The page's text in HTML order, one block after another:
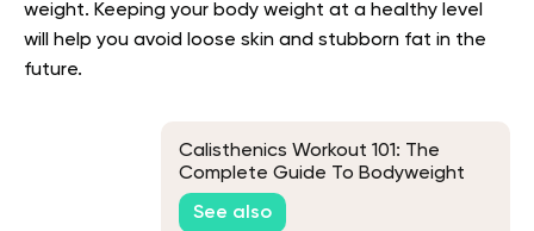
weight. Keeping your body weight at a healthy level
will help you avoid loose skin and stubborn fat in the
future.
Calisthenics Workout 101: The
Complete Guide To Bodyweight
Training For All Levels
See also